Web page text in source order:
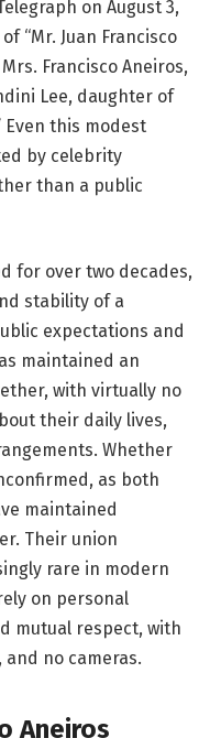
on August 3,
“Mr. Juan Francisco
Francisco Aneiros,
Lee, daughter of
Even this modest
by celebrity
than a public
for over two decades,
stability of a
expectations and
maintained an
with virtually no
their daily lives,
Whether
as both
maintained
Their union
rare in modern
on personal
mutual respect, with
no cameras.
Aneiros